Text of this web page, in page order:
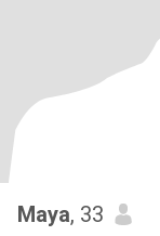
Maya, 33